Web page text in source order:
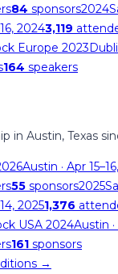
84 sponsors2024
20243,119
Europe 2023
164 speakers
in Austin, Texas
Austin · Apr
55 sponsors2025
20251,376
USA 2024Austin
161 sponsors
→